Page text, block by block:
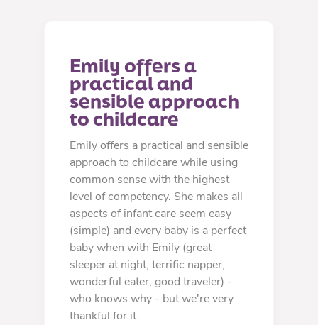
Emily offers a
practical and
sensible approach
to childcare
Emily offers a practical and sensible
approach to childcare while using
common sense with the highest
level of competency. She makes all
aspects of infant care seem easy
(simple) and every baby is a perfect
baby when with Emily (great
sleeper at night, terrific napper,
wonderful eater, good traveler) -
who knows why - but we're very
thankful for it.